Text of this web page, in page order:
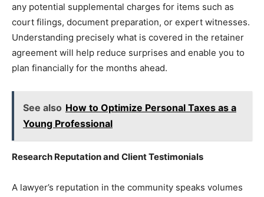
any potential supplemental charges for items such as
court filings, document preparation, or expert witnesses.
Understanding precisely what is covered in the retainer
agreement will help reduce surprises and enable you to
plan financially for the months ahead.
See also How to Optimize Personal Taxes as a
Young Professional
Research Reputation and Client Testimonials
A lawyer’s reputation in the community speaks volumes